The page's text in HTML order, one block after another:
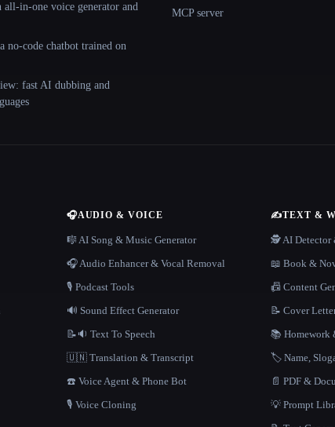
in-one voice generator and
no-code chatbot trained on
fast AI dubbing and
MCP server
🎧AUDIO & VOICE
🎼 AI Song & Music Generator
🎧 Audio Enhancer & Vocal Removal
🎙️ Podcast Tools
🔊 Sound Effect Generator
📝🔉 Text To Speech
🇺🇳 Translation & Transcript
☎️ Voice Agent & Phone Bot
🎙️ Voice Cloning
✍️TEXT &
🕵️ AI Detector
📖 Book &
📠 Content
📝 Cover
📚 Homework
🏷️ Name,
📄 PDF &
💡 Prompt